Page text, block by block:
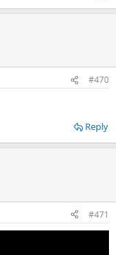
#470
Reply
#471